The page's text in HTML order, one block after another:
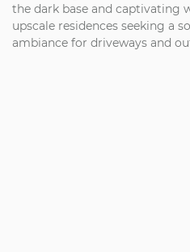
the dark base and captivating
upscale residences seeking a
ambiance for driveways and